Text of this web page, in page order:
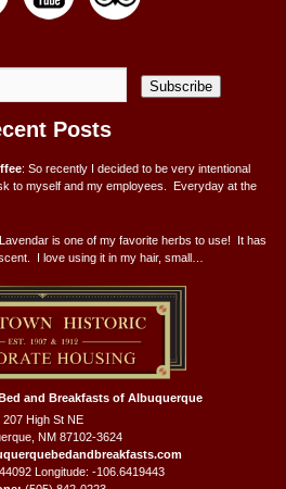
Subscribe
Posts
: So recently I decided to be very intentional
to myself and my employees. Everyday at the
Lavendar is one of my favorite herbs to use! It has
I love using it in my hair, small…
and Breakfasts of Albuquerque
207 High St NE
, NM 87102-3624
Longitude: -106.6419443